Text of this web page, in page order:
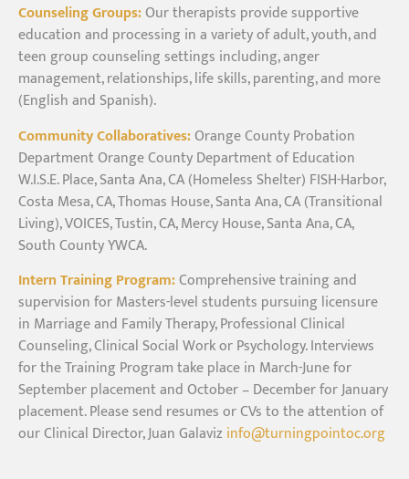
Counseling Groups:Our therapists provide supportive
education and processing in a variety of adult, youth, and
teen group counseling settings including, anger
management, relationships, life skills, parenting, and more
(English and Spanish).
Community Collaboratives:Orange County Probation
Department Orange County Department of Education
W.I.S.E. Place, Santa Ana, CA (Homeless Shelter) FISH-Harbor,
Costa Mesa, CA, Thomas House, Santa Ana, CA (Transitional
Living), VOICES, Tustin, CA, Mercy House, Santa Ana, CA,
South County YWCA.
Intern Training Program:Comprehensive training and
supervision for Masters-level students pursuing licensure
in Marriage and Family Therapy, Professional Clinical
Counseling, Clinical Social Work or Psychology. Interviews
for the Training Program take place in March-June for
September placement and October – December for January
placement. Please send resumes or CVs to the attention of
our Clinical Director, Juan Galaviz info@turningpointoc.org